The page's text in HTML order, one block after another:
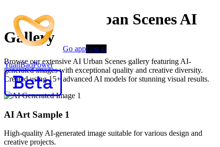
YuanBaoPower
Go appLog in
Creative AI Urban Scenes AI
Gallery
Browse our extensive AI Urban Scenes gallery featuring AI-
generated images with exceptional quality and creative diversity.
Created using 15+ advanced AI models for stunning visual results.
AI Art Sample 1
High-quality AI-generated image suitable for various design and
creative projects.